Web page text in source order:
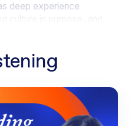
deep experience
you for making the
talk about today. I